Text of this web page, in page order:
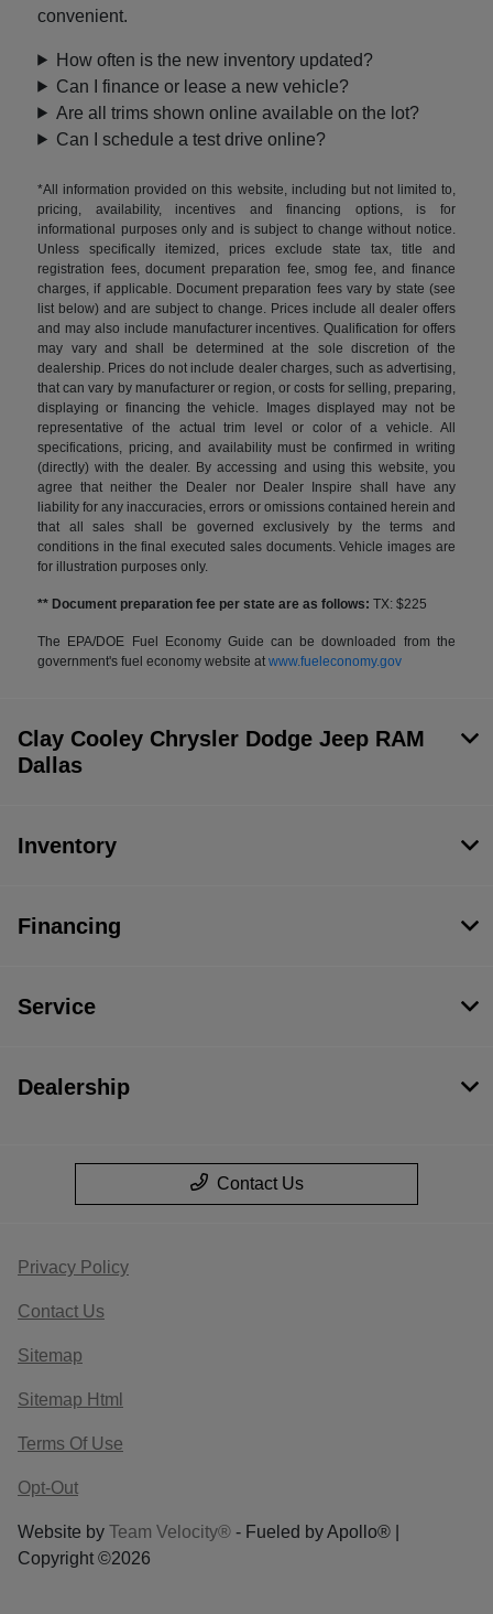
convenient.
How often is the new inventory updated?
Can I finance or lease a new vehicle?
Are all trims shown online available on the lot?
Can I schedule a test drive online?
*All information provided on this website, including but not limited to,
pricing, availability, incentives and financing options, is for
informational purposes only and is subject to change without notice.
Unless specifically itemized, prices exclude state tax, title and
registration fees, document preparation fee, smog fee, and finance
charges, if applicable. Document preparation fees vary by state (see
list below) and are subject to change. Prices include all dealer offers
and may also include manufacturer incentives. Qualification for offers
may vary and shall be determined at the sole discretion of the
dealership. Prices do not include dealer charges, such as advertising,
that can vary by manufacturer or region, or costs for selling, preparing,
displaying or financing the vehicle. Images displayed may not be
representative of the actual trim level or color of a vehicle. All
specifications, pricing, and availability must be confirmed in writing
(directly) with the dealer. By accessing and using this website, you
agree that neither the Dealer nor Dealer Inspire shall have any
liability for any inaccuracies, errors or omissions contained herein and
that all sales shall be governed exclusively by the terms and
conditions in the final executed sales documents. Vehicle images are
for illustration purposes only.
** Document preparation fee per state are as follows: TX: $225
The EPA/DOE Fuel Economy Guide can be downloaded from the
government's fuel economy website atwww.fueleconomy.gov
Clay Cooley Chrysler Dodge Jeep RAM
Dallas
Inventory
Financing
Service
Dealership
Contact Us
Privacy Policy
Contact Us
Sitemap
Sitemap Html
Terms Of Use
Opt-Out
Website by Team Velocity® - Fueled by Apollo® |
Copyright ©2026